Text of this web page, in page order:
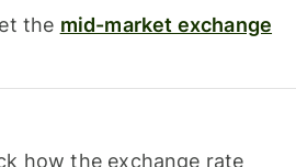
the mid-market exchange
how the exchange rate